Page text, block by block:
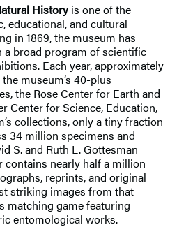
Historyis one of the
educational, and cultural
in 1869, the museum has
broad program of scientific
Each year, approximately
museum’s 40-plus
the Rose Center for Earth and
Center for Science, Education,
collections, only a tiny fraction
34 million specimens and
S. and Ruth L. Gottesman
contains nearly half a million
reprints, and original
striking images from that
matching game featuring
entomological works.